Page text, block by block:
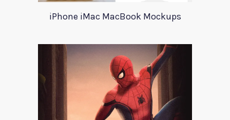
iPhone iMac MacBook Mockups